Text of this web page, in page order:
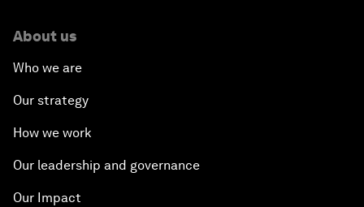
About us
Who we are
Our strategy
How we work
Our leadership and governance
Our Impact